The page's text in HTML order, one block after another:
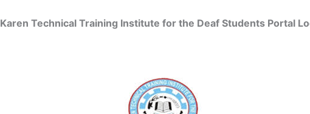
Karen Technical Training Institute for the Deaf Students Portal